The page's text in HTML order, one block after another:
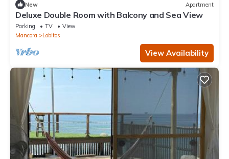
New Apartment
Deluxe Double Room with Balcony and Sea View
Parking TV
View
Mancora
Lobitos
View Availability